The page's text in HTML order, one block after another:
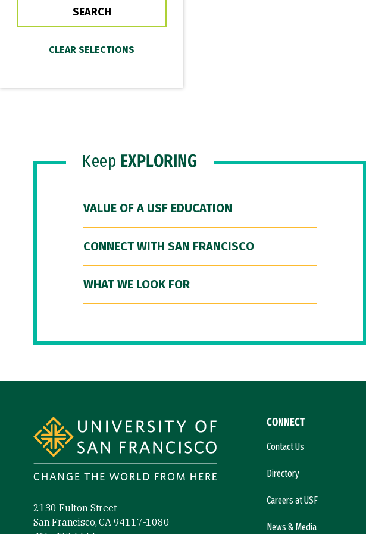
Keep EXPLORING
VALUE OF A USF EDUCATION
CONNECT WITH SAN FRANCISCO
WHAT WE LOOK FOR
2130 Fulton Street
San Francisco, CA 94117-1080
CONNECT
Contact Us
Directory
Careers at USF
News & Media